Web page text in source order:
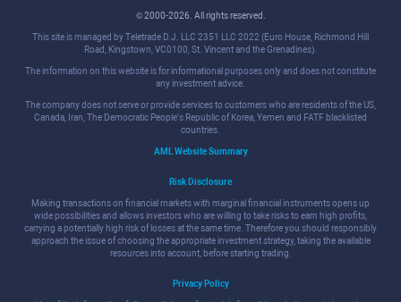
© 2000-2026. All rights reserved.
This site is managed by Teletrade D.J. LLC 2351 LLC 2022 (Euro House, Richmond Hill
Road, Kingstown, VC0100, St. Vincent and the Grenadines).
The information on this website is for informational purposes only and does not constitute
any investment advice.
The company does not serve or provide services to customers who are residents of the US,
Canada, Iran, The Democratic People's Republic of Korea, Yemen and FATF blacklisted
countries.
AML Website Summary
Risk Disclosure
Making transactions on financial markets with marginal financial instruments opens up
wide possibilities and allows investors who are willing to take risks to earn high profits,
carrying a potentially high risk of losses at the same time. Therefore you should responsibly
approach the issue of choosing the appropriate investment strategy, taking the available
resources into account, before starting trading.
Privacy Policy